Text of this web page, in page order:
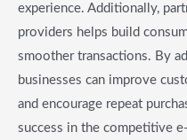
experience. Additionally,
providers helps build
smoother transactions. By
businesses can improve
and encourage repeat
success in the competitive